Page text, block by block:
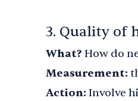
3. Quality of
What? How do
Measurement:
Action: Involve